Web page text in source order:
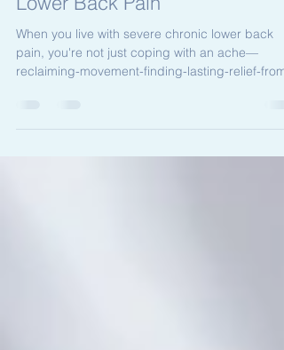
Reclaiming Movement: Finding
Lasting Relief from Chronic
Lower Back Pain
reclaiming-movement-finding-lasting-relief-from-